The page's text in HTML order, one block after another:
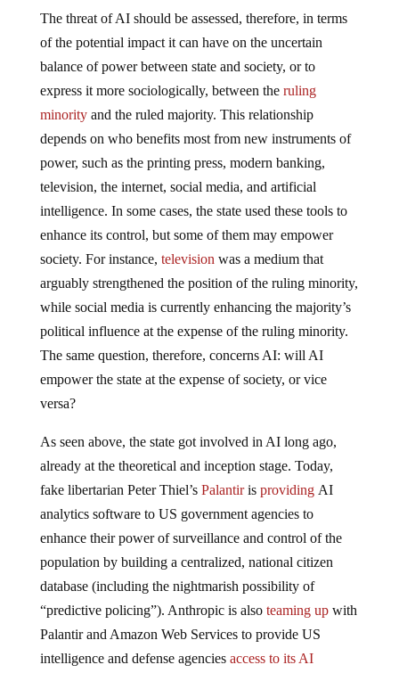
The threat of AI should be assessed, therefore, in terms
of the potential impact it can have on the uncertain
balance of power between state and society, or to
express it more sociologically, between the ruling
minorityand the ruled majority. This relationship
depends on who benefits most from new instruments of
power, such as the printing press, modern banking,
television, the internet, social media, and artificial
intelligence. In some cases, the state used these tools to
enhance its control, but some of them may empower
society. For instance, television was a medium that
arguably strengthened the position of the ruling minority,
while social media is currently enhancing the majority’s
political influence at the expense of the ruling minority.
The same question, therefore, concerns AI: will AI
empower the state at the expense of society, or vice
versa?
As seen above, the state got involved in AI long ago,
already at the theoretical and inception stage. Today,
fake libertarian Peter Thiel’s Palantiris providingAI
analytics software to US government agencies to
enhance their power of surveillance and control of the
population by building a centralized, national citizen
database (including the nightmarish possibility of
“predictive policing”). Anthropic is also teaming upwith
Palantir and Amazon Web Services to provide US
intelligence and defense agencies access to its AI